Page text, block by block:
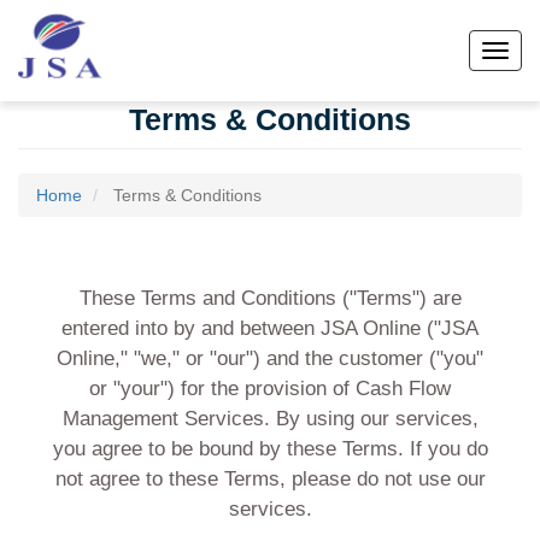
main
content
Terms & Conditions
Home Terms & Conditions
These Terms and Conditions ("Terms") are
entered into by and between JSA Online ("JSA
Online," "we," or "our") and the customer ("you"
or "your") for the provision of Cash Flow
Management Services. By using our services,
you agree to be bound by these Terms. If you do
not agree to these Terms, please do not use our
services.